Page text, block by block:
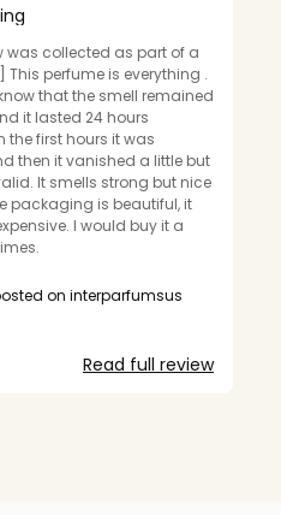
was collected as part of a
This perfume is everything .
that the smell remained
it lasted 24 hours
the first hours it was
then it vanished a little but
It smells strong but nice
packaging is beautiful, it
I would buy it a
on interparfumsus
Read full review